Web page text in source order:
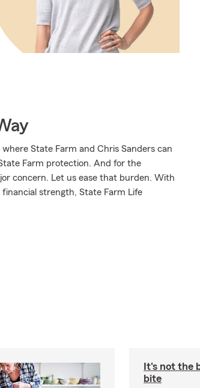
State Farm and Chris Sanders can
Farm protection. And for the
concern. Let us ease that burden. With
strength, State Farm Life
It's not the
bite